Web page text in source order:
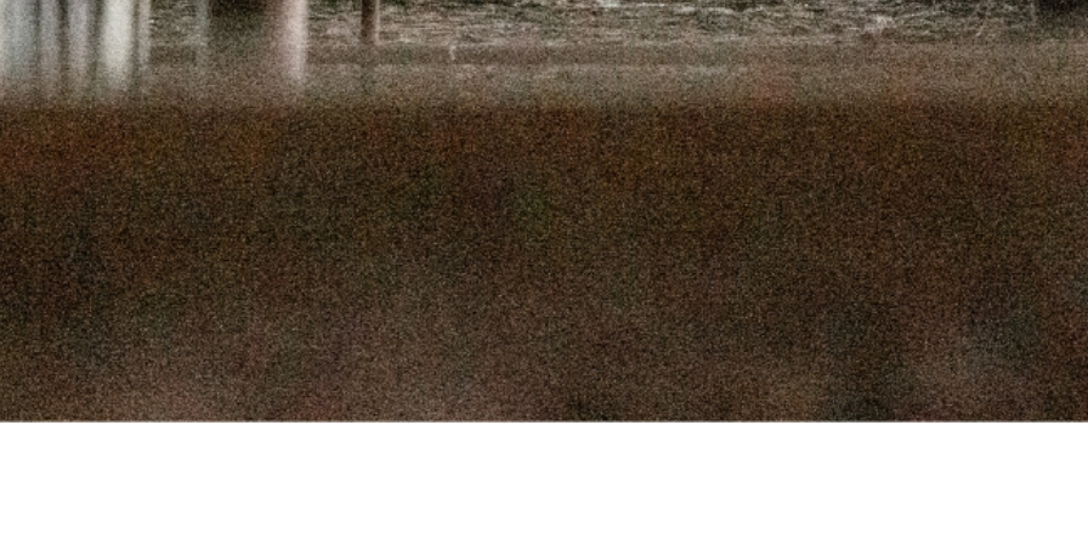
SEPTEMBER 16, 2025 SEPTEMBER 9, 2025
SEPTEMBER 2, 2025 AUGUST 26, 2025
AUGUST 19, 2025 AUGUST 12, 2025
AUGUST 5, 2025 JULY 29, 2025
JULY 22, 2025 JULY 15, 2025